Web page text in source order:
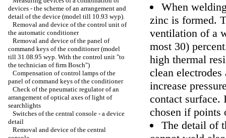
devices - the scheme of an arrangement and
detail of the device (model till 10.93 wyp).
Removal and device of the control unit of
the automatic conditioner
Removal and device of the panel of
command keys of the conditioner (model
till 31.08.95 wyp. With the control unit "to
the technician of firm Bosch")
Compensation of control lamps of the
panel of command keys of the conditioner
Check of the pneumatic regulator of an
arrangement of optical axes of light of
searchlights
Switches of the central console - a device
detail
Removal and device of the central
When
zinc is formed.
ventilation of a
most 30)
high thermal
clean
increase
contact surface.
chosen if points
The detail of